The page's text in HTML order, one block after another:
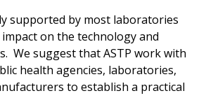
supported by most laboratories
on the technology and
We suggest that ASTP work with
health agencies, laboratories,
to establish a practical